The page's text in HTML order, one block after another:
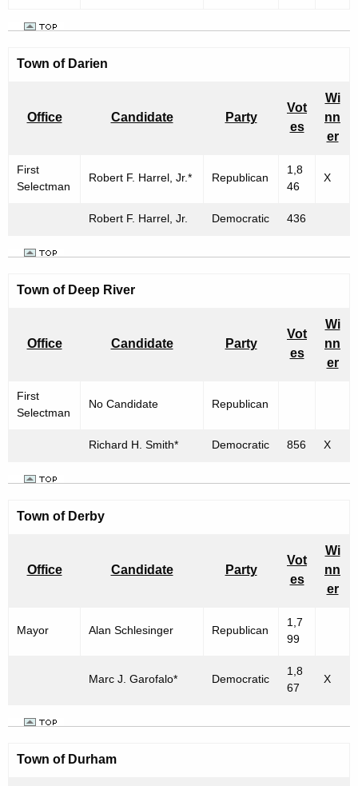
Town of Darien
Office Candidate Party
Vot
es
Wi
nn
er
First
Selectman
Robert F. Harrel, Jr.* Republican
1,8
46
X
Robert F. Harrel, Jr. Democratic 436
Town of Deep River
Office Candidate Party
Vot
es
Wi
nn
er
First
Selectman
No Candidate Republican
Richard H. Smith* Democratic 856 X
Town of Derby
Office Candidate Party
Vot
es
Wi
nn
er
Mayor Alan Schlesinger Republican
1,7
99
Marc J. Garofalo* Democratic
1,8
67
X
Town of Durham